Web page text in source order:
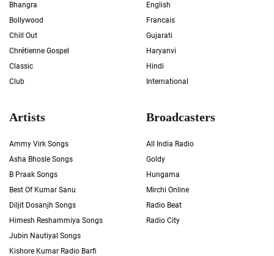
Bhangra
Bollywood
Chill Out
Chrétienne Gospel
Classic
Club
English
Francais
Gujarati
Haryanvi
Hindi
International
Artists
Ammy Virk Songs
Asha Bhosle Songs
B Praak Songs
Best Of Kumar Sanu
Diljit Dosanjh Songs
Himesh Reshammiya Songs
Jubin Nautiyal Songs
Kishore Kumar Radio Barfi
Broadcasters
All India Radio
Goldy
Hungama
Mirchi Online
Radio Beat
Radio City